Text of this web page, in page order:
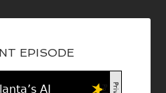
EPISODE